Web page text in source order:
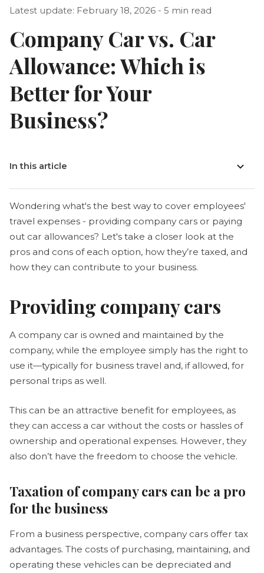
Latest update: February 18, 2026 - 5 min read
Company Car vs. Car
Allowance: Which is
Better for Your
Business?
In this article
Wondering what's the best way to cover employees'
travel expenses - providing company cars or paying
out car allowances? Let's take a closer look at the
pros and cons of each option, how they’re taxed, and
how they can contribute to your business.
Providing company cars
A company car is owned and maintained by the
company, while the employee simply has the right to
use it—typically for business travel and, if allowed, for
personal trips as well.
This can be an attractive benefit for employees, as
they can access a car without the costs or hassles of
ownership and operational expenses. However, they
also don’t have the freedom to choose the vehicle.
Taxation of company cars can be a pro
for the business
From a business perspective, company cars offer tax
advantages. The costs of purchasing, maintaining, and
operating these vehicles can be depreciated and